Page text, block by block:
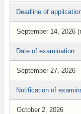
Deadline of
September 14, 2026
Date of examination
September 27, 2026
Notification of
October 2, 2026